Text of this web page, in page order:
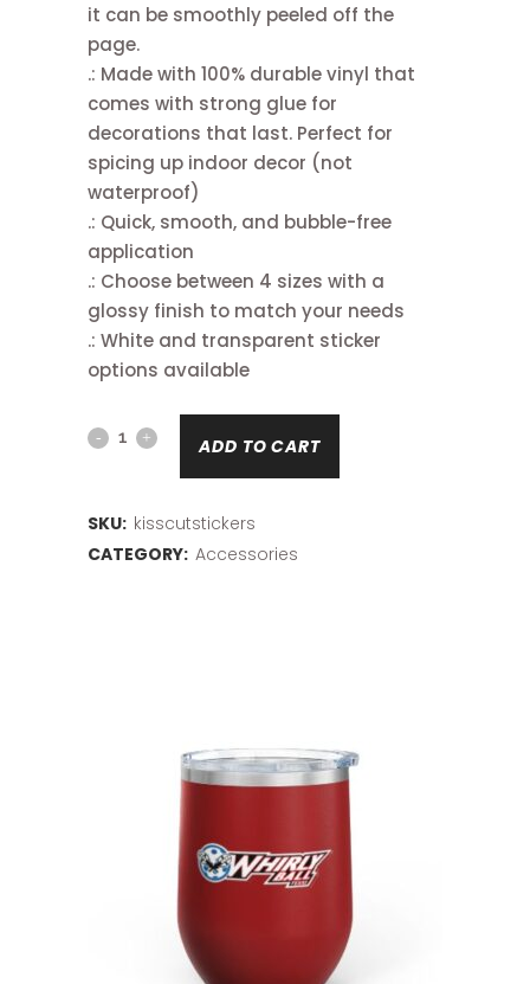
it can be smoothly peeled off the
page.
.: Made with 100% durable vinyl that
comes with strong glue for
decorations that last. Perfect for
spicing up indoor decor (not
waterproof)
.: Quick, smooth, and bubble-free
application
.: Choose between 4 sizes with a
glossy finish to match your needs
.: White and transparent sticker
options available
Kiss-
Stickers
quantity
ADD TO CART
SKU: kisscutstickers
CATEGORY: Accessories